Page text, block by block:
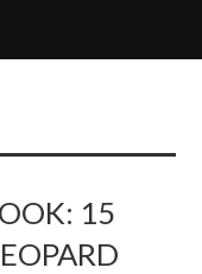
15